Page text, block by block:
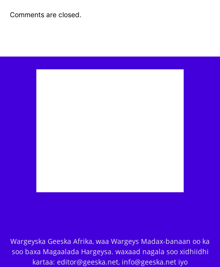
Comments are closed.
Wargeyska Geeska Afrika, waa Wargeys Madax-banaan oo ka
soo baxa Magaalada Hargeysa. waxaad nagala soo xidhiidhi
kartaa: editor@geeska.net, info@geeska.net iyo